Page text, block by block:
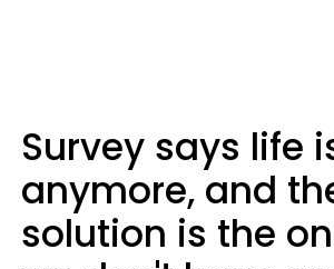
Survey says life
anymore, and
solution is the